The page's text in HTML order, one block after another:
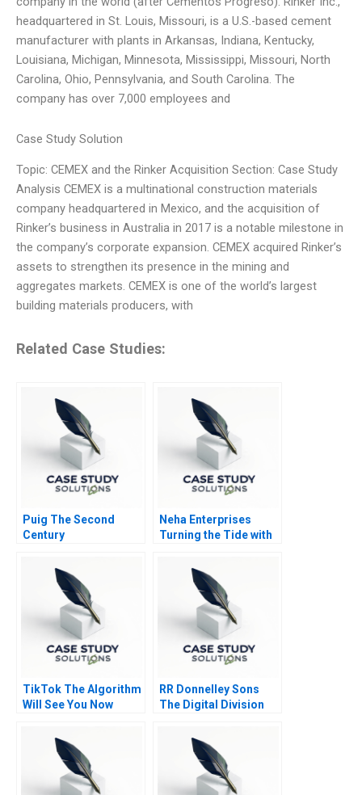
headquartered in St. Louis, Missouri, is a U.S.-based cement
manufacturer with plants in Arkansas, Indiana, Kentucky,
Louisiana, Michigan, Minnesota, Mississippi, Missouri, North
Carolina, Ohio, Pennsylvania, and South Carolina. The
company has over 7,000 employees and
Case Study Solution
Topic: CEMEX and the Rinker Acquisition Section: Case Study
Analysis CEMEX is a multinational construction materials
company headquartered in Mexico, and the acquisition of
Rinker’s business in Australia in 2017 is a notable milestone in
the company’s corporate expansion. CEMEX acquired Rinker’s
assets to strengthen its presence in the mining and
aggregates markets. CEMEX is one of the world’s largest
building materials producers, with
Related Case Studies:
Puig The Second
Century
Neha Enterprises
Turning the Tide with
TikTok The Algorithm
Will See You Now
RR Donnelley Sons
The Digital Division